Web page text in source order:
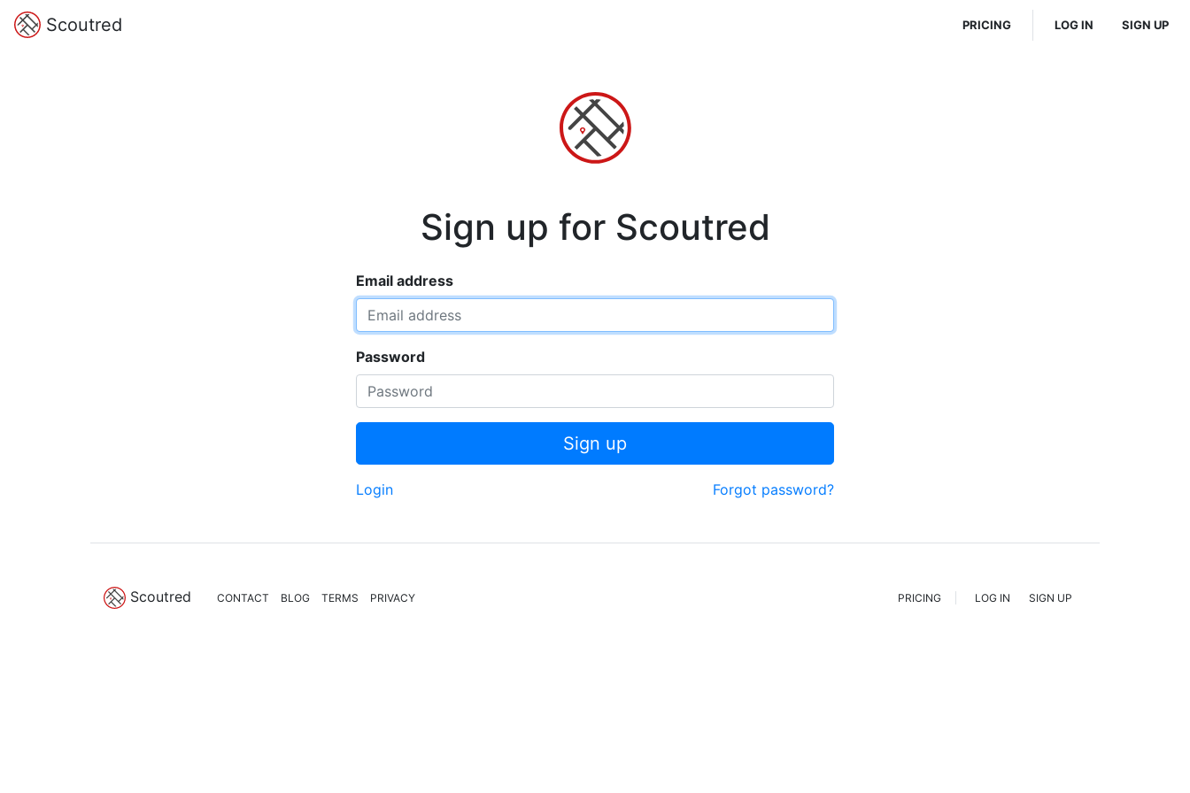
Scoutred PRICING LOG IN SIGN UP
Sign up for Scoutred
Email address
Password
Sign up
Login Forgot password?
Scoutred CONTACT BLOG TERMS PRIVACY PRICING LOG IN SIGN UP